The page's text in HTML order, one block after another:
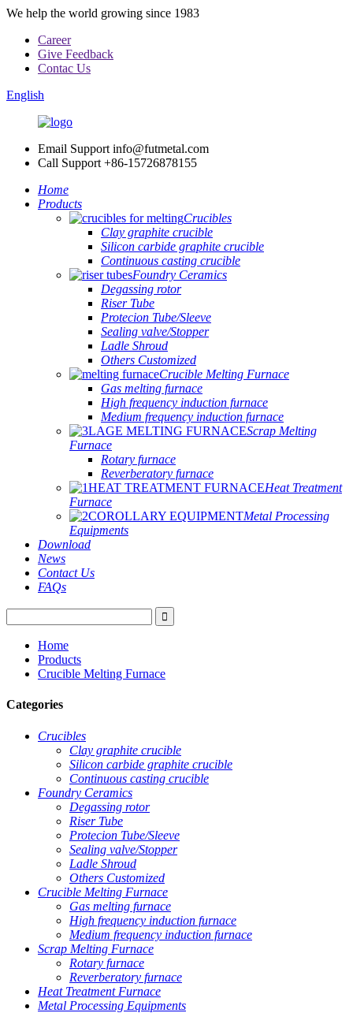
We help the world growing since 1983
Career
Give Feedback
Contac Us
English
Email Support info@futmetal.com
Call Support +86-15726878155
Home
Products
Crucibles
Clay graphite crucible
Silicon carbide graphite crucible
Continuous casting crucible
Foundry Ceramics
Degassing rotor
Riser Tube
Protecion Tube/Sleeve
Sealing valve/Stopper
Ladle Shroud
Others Customized
Crucible Melting Furnace
Gas melting furnace
High frequency induction furnace
Medium frequency induction furnace
Scrap Melting
Furnace
Rotary furnace
Reverberatory furnace
Heat Treatment
Furnace
Metal Processing
Equipments
Download
News
Contact Us
FAQs
Home
Products
Crucible Melting Furnace
Categories
Crucibles
Clay graphite crucible
Silicon carbide graphite crucible
Continuous casting crucible
Foundry Ceramics
Degassing rotor
Riser Tube
Protecion Tube/Sleeve
Sealing valve/Stopper
Ladle Shroud
Others Customized
Crucible Melting Furnace
Gas melting furnace
High frequency induction furnace
Medium frequency induction furnace
Scrap Melting Furnace
Rotary furnace
Reverberatory furnace
Heat Treatment Furnace
Metal Processing Equipments